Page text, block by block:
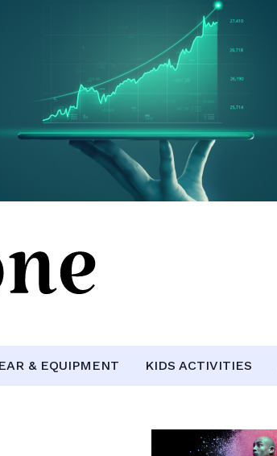
& EQUIPMENT KIDS ACTIVITIES